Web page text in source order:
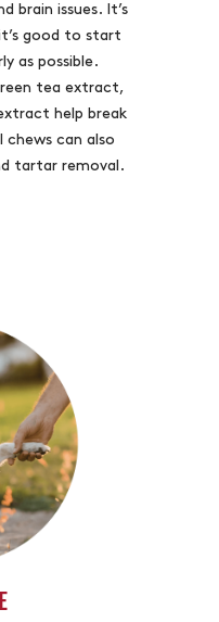
brain issues. It’s
good to start
as possible.
tea extract,
help break
chews can also
tartar removal.